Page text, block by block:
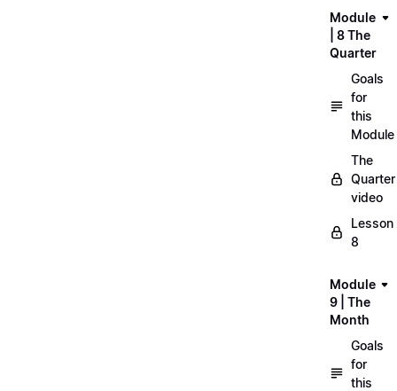
Module
| 8 The
Quarter
Goals
for
this
Module
The
Quarter
video
Lesson
8
Module
9 | The
Month
Goals
for
this